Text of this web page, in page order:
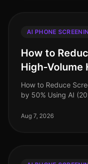
AI PHONE
How to
High-Volume
How to Reduce
by 50% Using AI
traditional screening
Aug 7, 2026